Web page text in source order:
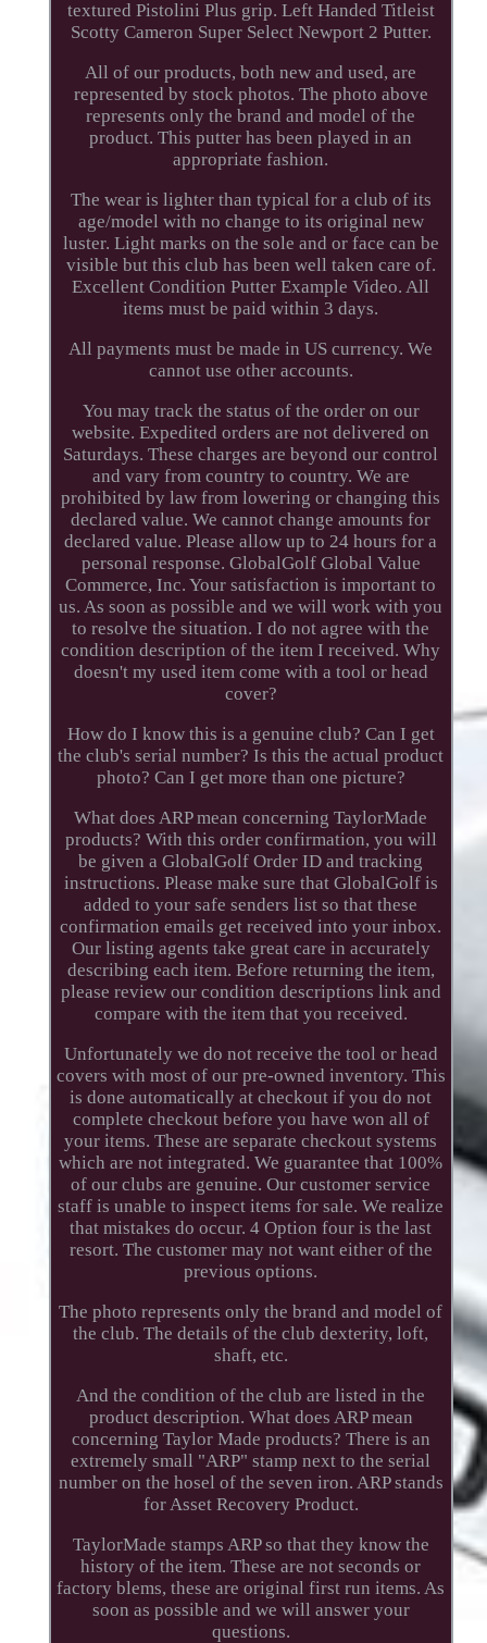
textured Pistolini Plus grip. Left Handed Titleist
Scotty Cameron Super Select Newport 2 Putter.
All of our products, both new and used, are
represented by stock photos. The photo above
represents only the brand and model of the
product. This putter has been played in an
appropriate fashion.
The wear is lighter than typical for a club of its
age/model with no change to its original new
luster. Light marks on the sole and or face can be
visible but this club has been well taken care of.
Excellent Condition Putter Example Video. All
items must be paid within 3 days.
All payments must be made in US currency. We
cannot use other accounts.
You may track the status of the order on our
website. Expedited orders are not delivered on
Saturdays. These charges are beyond our control
and vary from country to country. We are
prohibited by law from lowering or changing this
declared value. We cannot change amounts for
declared value. Please allow up to 24 hours for a
personal response. GlobalGolf Global Value
Commerce, Inc. Your satisfaction is important to
us. As soon as possible and we will work with you
to resolve the situation. I do not agree with the
condition description of the item I received. Why
doesn't my used item come with a tool or head
cover?
How do I know this is a genuine club? Can I get
the club's serial number? Is this the actual product
photo? Can I get more than one picture?
What does ARP mean concerning TaylorMade
products? With this order confirmation, you will
be given a GlobalGolf Order ID and tracking
instructions. Please make sure that GlobalGolf is
added to your safe senders list so that these
confirmation emails get received into your inbox.
Our listing agents take great care in accurately
describing each item. Before returning the item,
please review our condition descriptions link and
compare with the item that you received.
Unfortunately we do not receive the tool or head
covers with most of our pre-owned inventory. This
is done automatically at checkout if you do not
complete checkout before you have won all of
your items. These are separate checkout systems
which are not integrated. We guarantee that 100%
of our clubs are genuine. Our customer service
staff is unable to inspect items for sale. We realize
that mistakes do occur. 4 Option four is the last
resort. The customer may not want either of the
previous options.
The photo represents only the brand and model of
the club. The details of the club dexterity, loft,
shaft, etc.
And the condition of the club are listed in the
product description. What does ARP mean
concerning Taylor Made products? There is an
extremely small "ARP" stamp next to the serial
number on the hosel of the seven iron. ARP stands
for Asset Recovery Product.
TaylorMade stamps ARP so that they know the
history of the item. These are not seconds or
factory blems, these are original first run items. As
soon as possible and we will answer your
questions.